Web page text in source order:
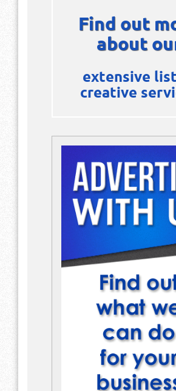
Find out
about
extensive
creative